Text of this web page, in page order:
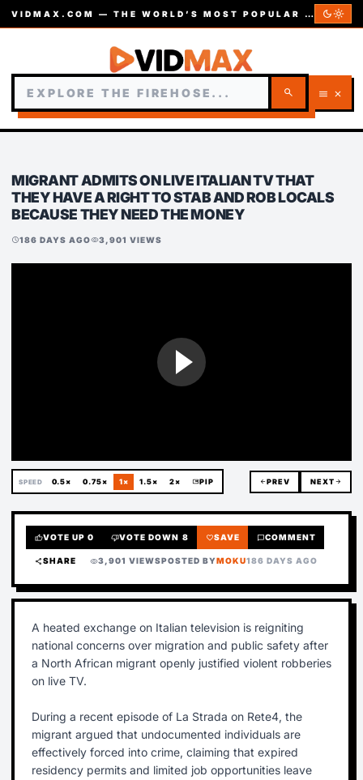
VIDMAX.COM — THE WORLD’S MOST POPULAR VIDEOS — EST. 2002 dark_modelight_mode
search menu close
MIGRANT ADMITS ON LIVE ITALIAN TV THAT
THEY HAVE A RIGHT TO STAB AND ROB LOCALS
BECAUSE THEY NEED THE MONEY
schedule186 DAYS AGOvisibility3,901 VIEWS
SPEED 0.5× 0.75× 1× 1.5× 2× picture_in_picturePIP arrow_backPREV NEXTarrow_forward
thumb_upVOTE UP 0 thumb_downVOTE DOWN 8 favoriteSAVE chat_bubbleCOMMENT
shareSHARE visibility3,901 VIEWSPOSTED BYMOKU186 DAYS AGO
A heated exchange on Italian television is reigniting
national concerns over migration and public safety after
a North African migrant openly justified violent robberies
on live TV.
During a recent episode of La Strada on Rete4, the
migrant argued that undocumented individuals are
effectively forced into crime, claiming that expired
residency permits and limited job opportunities leave